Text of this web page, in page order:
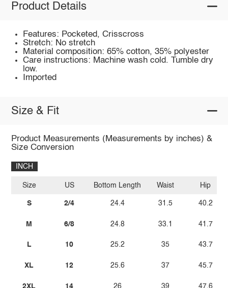
Product Details
Features: Pocketed, Crisscross
Stretch: No stretch
Material composition: 65% cotton, 35% polyester
Care instructions: Machine wash cold. Tumble dry
low.
Imported
Size & Fit
Product Measurements (Measurements by inches) &
Size Conversion
INCH
Size
S
M
L
XL
2XL
US
2/4
6/8
10
12
14
Bottom Length
24.4
24.8
25.2
25.6
26
Waist
31.5
33.1
35
37
39
Hip
40.2
41.7
43.7
45.7
47.6